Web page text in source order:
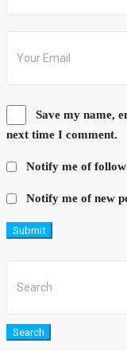
Save my name,
next time I comment.
Notify me of
Notify me of new
Submit
Search